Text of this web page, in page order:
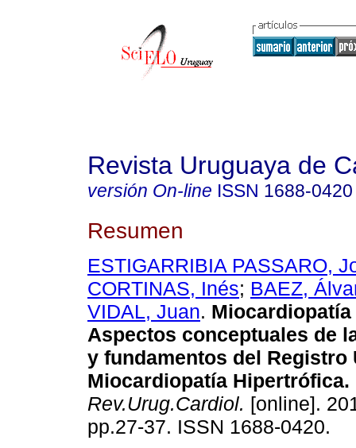
Revista Uruguaya de
versión On-line ISSN 1688-0420
Resumen
ESTIGARRIBIA PASSARO,
CORTINAS, Inés; BAEZ,
VIDAL, Juan.
Aspectos conceptuales de
y fundamentos del Registro
Miocardiopatía Hipertrófica.
Rev.Urug.Cardiol. [online].
pp.27-37. ISSN 1688-0420.